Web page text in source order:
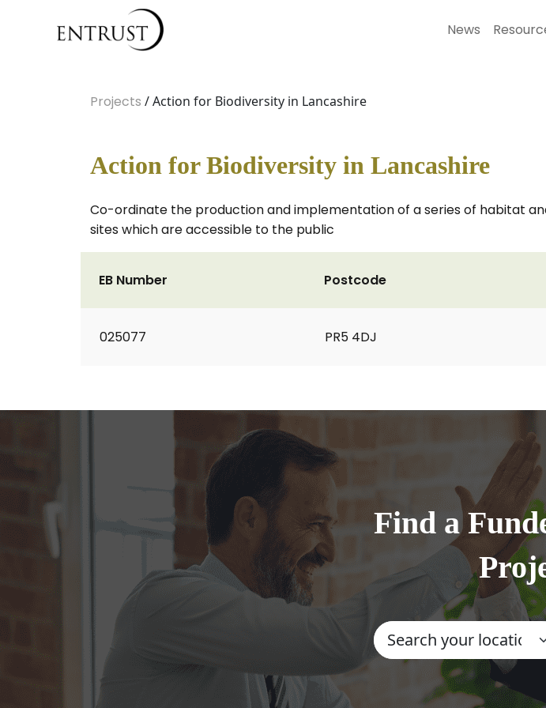
News
Projects / Action for Biodiversity in Lancashire
Action for Biodiversity in Lancashire
Co-ordinate the production and implementation of a series of habitat
sites which are accessible to the public
EB Number
025077
Postcode
PR5 4DJ
Find a